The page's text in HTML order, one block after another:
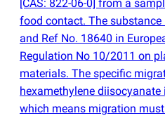
[CAS: 822-06-0] from a
food contact. The substance
and Ref No. 18640 in
Regulation No 10/2011 on
materials. The specific
hexamethylene diisocyanate
which means migration